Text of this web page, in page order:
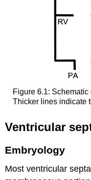
Figure 6.1:
Thicker lines indicate
Ventricular
Embryology
Most ventricular